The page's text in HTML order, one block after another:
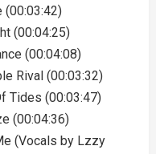
(00:03:42)
(00:04:25)
(00:04:08)
Rival (00:03:32)
Tides (00:03:47)
(00:04:36)
(Vocals by Lzzy